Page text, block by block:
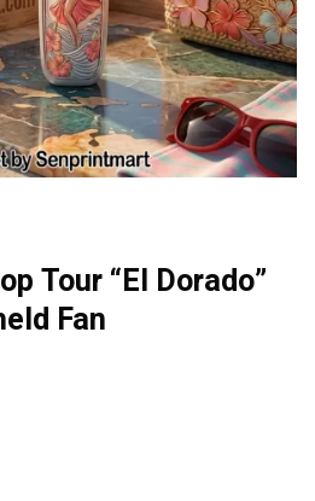
Tour “El Dorado”
Fan